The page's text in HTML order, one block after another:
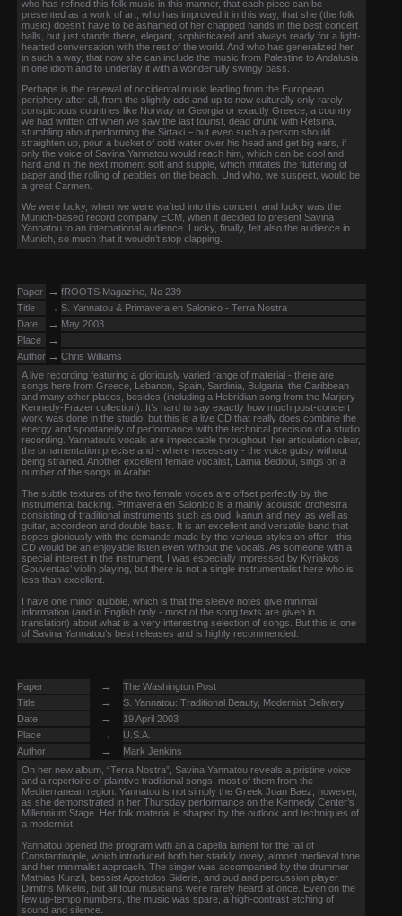
who has refined this folk music in this manner, that each piece can be
presented as a work of art, who has improved it in this way, that she (the folk
music) doesn’t have to be ashamed of her chapped hands in the best concert
halls, but just stands there, elegant, sophisticated and always ready for a light-
hearted conversation with the rest of the world. And who has generalized her
in such a way, that now she can include the music from Palestine to Andalusia
in one idiom and to underlay it with a wonderfully swingy bass.
Perhaps is the renewal of occidental music leading from the European
periphery after all, from the slightly odd and up to now culturally only rarely
conspicuous countries like Norway or Georgia or exactly Greece, a country
we had written off when we saw the last tourist, dead drunk with Retsina,
stumbling about performing the Sirtaki – but even such a person should
straighten up, pour a bucket of cold water over his head and get big ears, if
only the voice of Savina Yannatou would reach him, which can be cool and
hard and in the next moment soft and supple, which imitates the fluttering of
paper and the rolling of pebbles on the beach. Und who, we suspect, would be
a great Carmen.
We were lucky, when we were wafted into this concert, and lucky was the
Munich-based record company ECM, when it decided to present Savina
Yannatou to an international audience. Lucky, finally, felt also the audience in
Munich, so much that it wouldn’t stop clapping.
Paper → fROOTS Magazine, No 239
Title
→ S. Yannatou & Primavera en Salonico - Terra Nostra
Date
→ May 2003
Place
→
Author → Chris Williams
A live recording featuring a gloriously varied range of material - there are
songs here from Greece, Lebanon, Spain, Sardinia, Bulgaria, the Caribbean
and many other places, besides (including a Hebridian song from the Marjory
Kennedy-Frazer collection). It’s hard to say exactly how much post-concert
work was done in the studio, but this is a live CD that really does combine the
energy and spontaneity of performance with the technical precision of a studio
recording. Yannatou’s vocals are impeccable throughout, her articulation clear,
the ornamentation precise and - where necessary - the voice gutsy without
being strained. Another excellent female vocalist, Lamia Bedioui, sings on a
number of the songs in Arabic.
The subtle textures of the two female voices are offset perfectly by the
instrumental backing. Primavera en Salonico is a mainly acoustic orchestra
consisting of traditional instruments such as oud, kanun and ney, as well as
guitar, accordeon and double bass. It is an excellent and versatile band that
copes gloriously with the demands made by the various styles on offer - this
CD would be an enjoyable listen even without the vocals. As someone with a
special interest in the instrument, I was especially impressed by Kyriakos
Gouventas’ violin playing, but there is not a single instrumentalist here who is
less than excellent.
I have one minor quibble, which is that the sleeve notes give minimal
information (and in English only - most of the song texts are given in
translation) about what is a very interesting selection of songs. But this is one
of Savina Yannatou’s best releases and is highly recommended.
Paper →
The Washington Post
Title
→
S. Yannatou: Traditional Beauty, Modernist Delivery
Date
→
19 April 2003
Place
→
U.S.A.
Author
→
Mark Jenkins
On her new album, “Terra Nostra”, Savina Yannatou reveals a pristine voice
and a repertoire of plaintive traditional songs, most of them from the
Mediterranean region. Yannatou is not simply the Greek Joan Baez, however,
as she demonstrated in her Thursday performance on the Kennedy Center’s
Millennium Stage. Her folk material is shaped by the outlook and techniques of
a modernist.
Yannatou opened the program with an a capella lament for the fall of
Constantinople, which introduced both her starkly lovely, almost medieval tone
and her minimalist approach. The singer was accompanied by the drummer
Mathias Kunzli, bassist Apostolos Sideris, and oud and percussion player
Dimitris Mikelis, but all four musicians were rarely heard at once. Even on the
few up-tempo numbers, the music was spare, a high-contrast etching of
sound and silence.